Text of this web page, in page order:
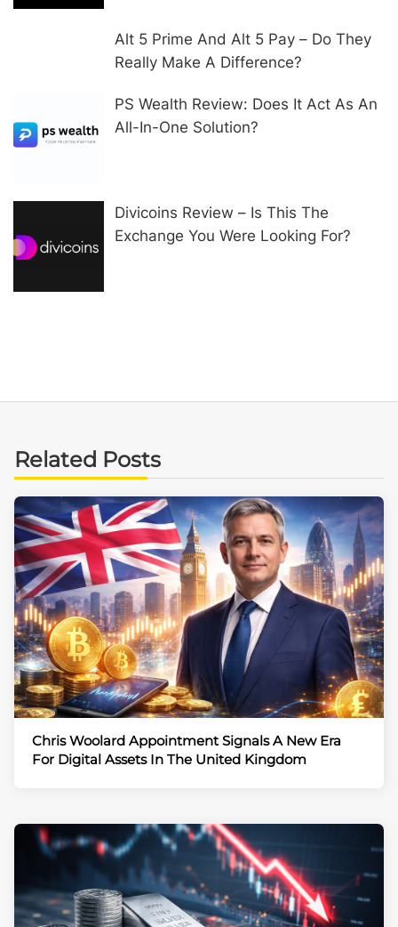
Alt 5 Prime And Alt 5 Pay – Do They
Really Make A Difference?
PS Wealth Review: Does It Act As An
All-In-One Solution?
Divicoins Review – Is This The
Exchange You Were Looking For?
Related Posts
Chris Woolard Appointment Signals A New Era
For Digital Assets In The United Kingdom